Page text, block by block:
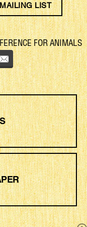
LIST
FOR ANIMALS